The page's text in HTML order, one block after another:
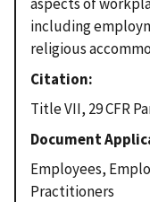
aspects of
including
religious
Citation
Title VII, 29 CFR
Document
Employees,
Practitioners